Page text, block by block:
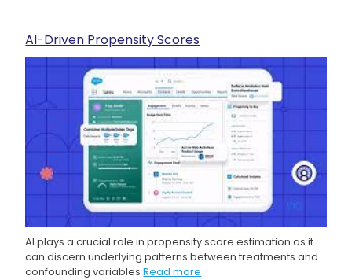
AI-Driven Propensity Scores
AI plays a crucial role in propensity score estimation as it
can discern underlying patterns between treatments and
confounding variablesRead more